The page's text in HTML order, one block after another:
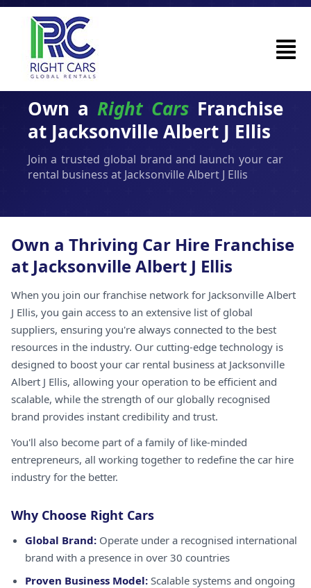
Own a Right Cars Franchise
at Jacksonville Albert J Ellis
Join a trusted global brand and launch your car
rental business at Jacksonville Albert J Ellis
Own a Thriving Car Hire Franchise
at Jacksonville Albert J Ellis
When you join our franchise network for Jacksonville Albert
J Ellis, you gain access to an extensive list of global
suppliers, ensuring you're always connected to the best
resources in the industry. Our cutting-edge technology is
designed to boost your car rental business at Jacksonville
Albert J Ellis, allowing your operation to be efficient and
scalable, while the strength of our globally recognised
brand provides instant credibility and trust.
You'll also become part of a family of like-minded
entrepreneurs, all working together to redefine the car hire
industry for the better.
Why Choose Right Cars
Global Brand: Operate under a recognised international
brand with a presence in over 30 countries
Proven Business Model: Scalable systems and ongoing